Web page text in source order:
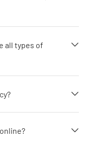
all types of